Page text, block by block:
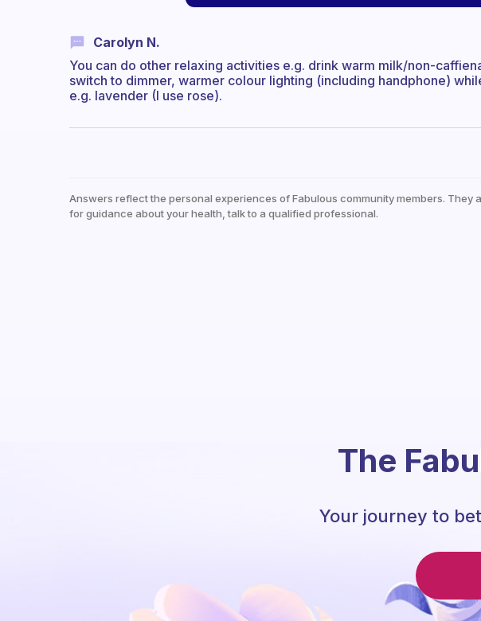
Carolyn N.
You can do other relaxing activities e.g. drink warm milk/non-
switch to dimmer, warmer colour lighting (including handphone)
e.g. lavender (I use rose).
Answers reflect the personal experiences of Fabulous community members.
for guidance about your health, talk to a qualified professional.
The
Your journey to